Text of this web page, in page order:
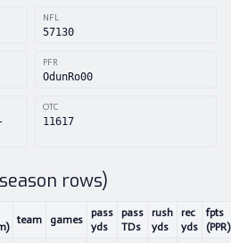
NFL
57130
PFR
OdunRo00
OTC
11617
season rows)
team games
pass
yds
pass
TDs
rush
yds
rec
yds
fpts
(PPR)